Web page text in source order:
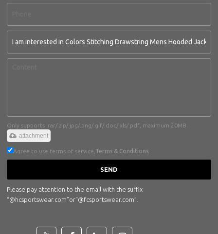
Only supports .rar/.zip/.jpg/.png/.gif/.doc/.xls/.pdf, maximum 20MB.
attachment
Agree to use terms of service, Terms & Conditions
SEND
Please pay attention to the email with the suffix
“@hcsportswear.com”or“@fcsportswear.com”.